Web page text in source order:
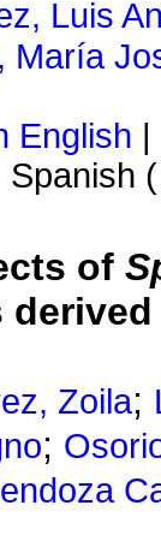
Luis
María
English
Spanish
of
Zoila;
;